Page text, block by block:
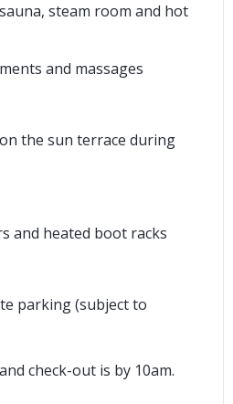
steam room and hot
and massages
the sun terrace during
and heated boot racks
parking (subject to
check-out is by 10am.